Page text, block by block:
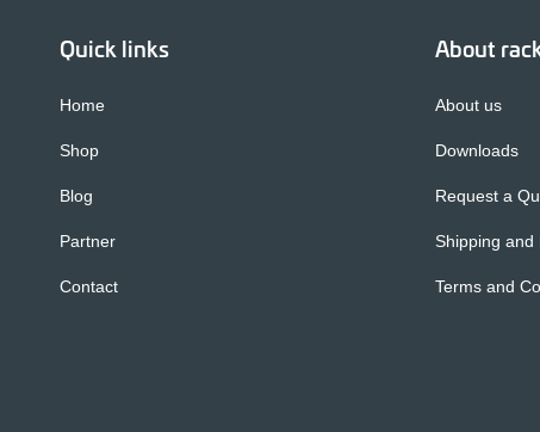
Quick links
Home
Shop
Blog
Partner
Contact
About
About us
Downloads
Request a
Shipping and
Terms and